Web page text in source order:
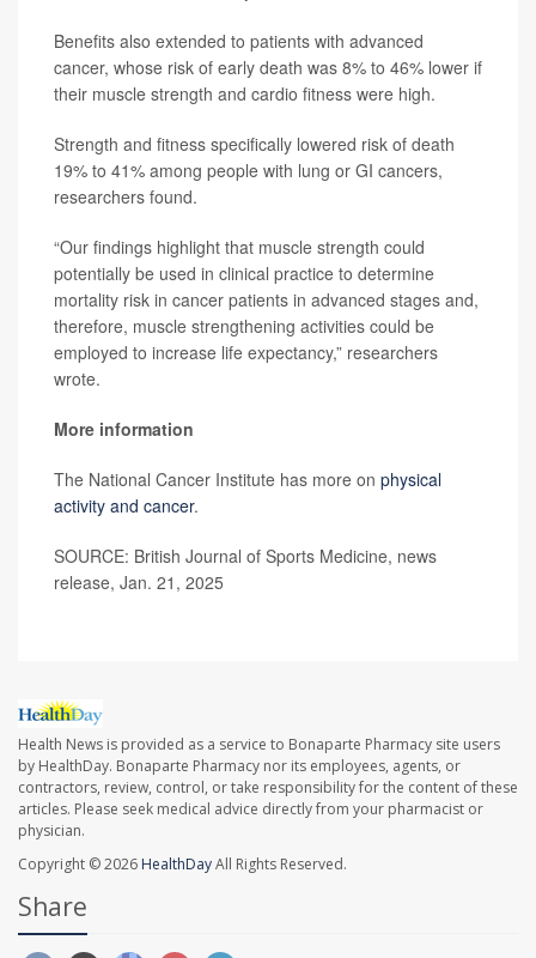
Benefits also extended to patients with advanced
cancer, whose risk of early death was 8% to 46% lower if
their muscle strength and cardio fitness were high.
Strength and fitness specifically lowered risk of death
19% to 41% among people with lung or GI cancers,
researchers found.
“Our findings highlight that muscle strength could
potentially be used in clinical practice to determine
mortality risk in cancer patients in advanced stages and,
therefore, muscle strengthening activities could be
employed to increase life expectancy,” researchers
wrote.
More information
The National Cancer Institute has more on physical
activity and cancer.
SOURCE: British Journal of Sports Medicine, news
release, Jan. 21, 2025
Health News is provided as a service to Bonaparte Pharmacy site users
by HealthDay. Bonaparte Pharmacy nor its employees, agents, or
contractors, review, control, or take responsibility for the content of these
articles. Please seek medical advice directly from your pharmacist or
physician.
Copyright © 2026 HealthDayAll Rights Reserved.
Share